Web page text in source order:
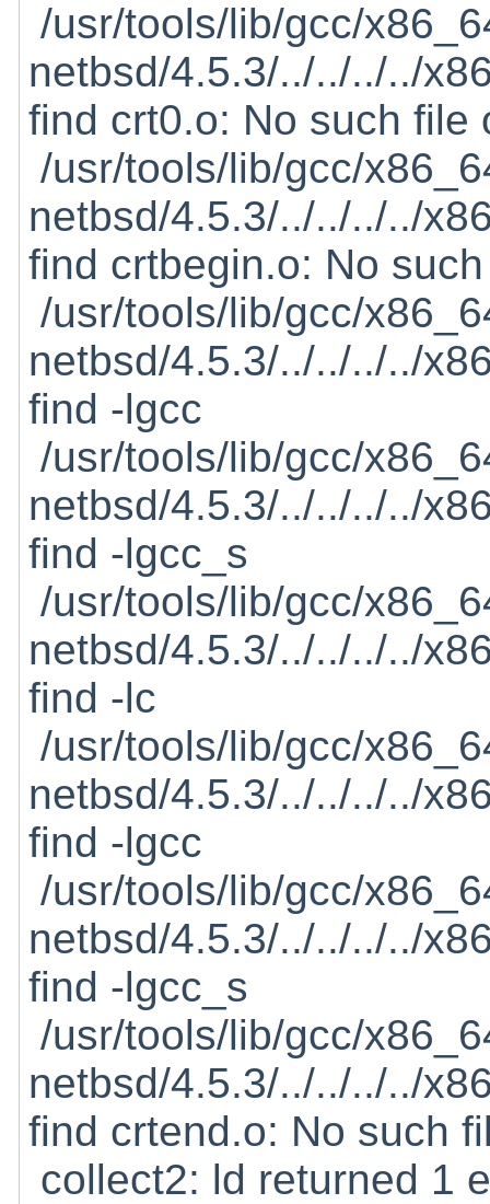
/usr/tools/lib/gcc/
netbsd/4.5.3/../../../../
find crt0.o: No such file
/usr/tools/lib/gcc/
netbsd/4.5.3/../../../../
find crtbegin.o: No
/usr/tools/lib/gcc/
netbsd/4.5.3/../../../../
find -lgcc
/usr/tools/lib/gcc/
netbsd/4.5.3/../../../../
find -lgcc_s
/usr/tools/lib/gcc/
netbsd/4.5.3/../../../../
find -lc
/usr/tools/lib/gcc/
netbsd/4.5.3/../../../../
find -lgcc
/usr/tools/lib/gcc/
netbsd/4.5.3/../../../../
find -lgcc_s
/usr/tools/lib/gcc/
netbsd/4.5.3/../../../../
find crtend.o: No such
collect2: ld returned 1